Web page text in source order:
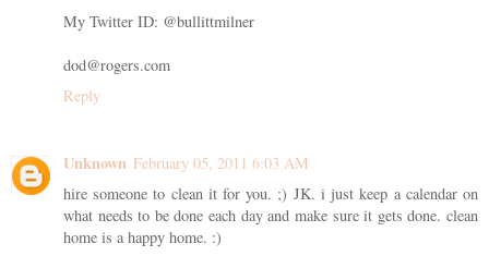
My Twitter ID: @bullittmilner
dod@rogers.com
Reply
Unknown February 05, 2011 6:03 AM
hire someone to clean it for you. ;) JK. i just keep a calendar on
what needs to be done each day and make sure it gets done. clean
home is a happy home. :)